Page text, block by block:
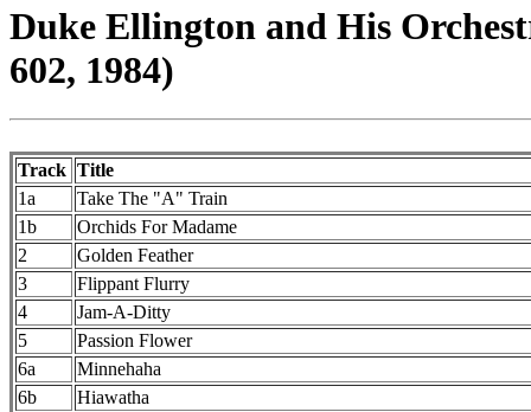
Duke Ellington and His
602, 1984)
Track Title
1a
Take The "A" Train
1b
Orchids For Madame
2
Golden Feather
3
Flippant Flurry
4
Jam-A-Ditty
5
Passion Flower
6a
Minnehaha
6b
Hiawatha